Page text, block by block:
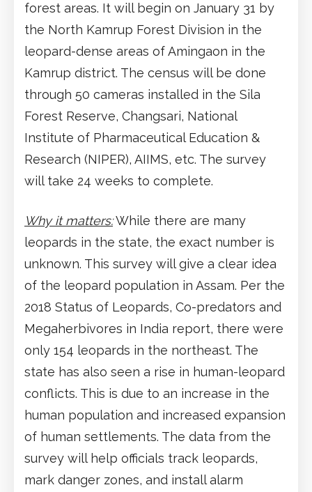
forest areas. It will begin on January 31 by
the North Kamrup Forest Division in the
leopard-dense areas of Amingaon in the
Kamrup district. The census will be done
through 50 cameras installed in the Sila
Forest Reserve, Changsari, National
Institute of Pharmaceutical Education &
Research (NIPER), AIIMS, etc. The survey
will take 24 weeks to complete.
Why it matters:While there are many
leopards in the state, the exact number is
unknown. This survey will give a clear idea
of the leopard population in Assam. Per the
2018 Status of Leopards, Co-predators and
Megaherbivores in India report, there were
only 154 leopards in the northeast. The
state has also seen a rise in human-leopard
conflicts. This is due to an increase in the
human population and increased expansion
of human settlements. The data from the
survey will help officials track leopards,
mark danger zones, and install alarm